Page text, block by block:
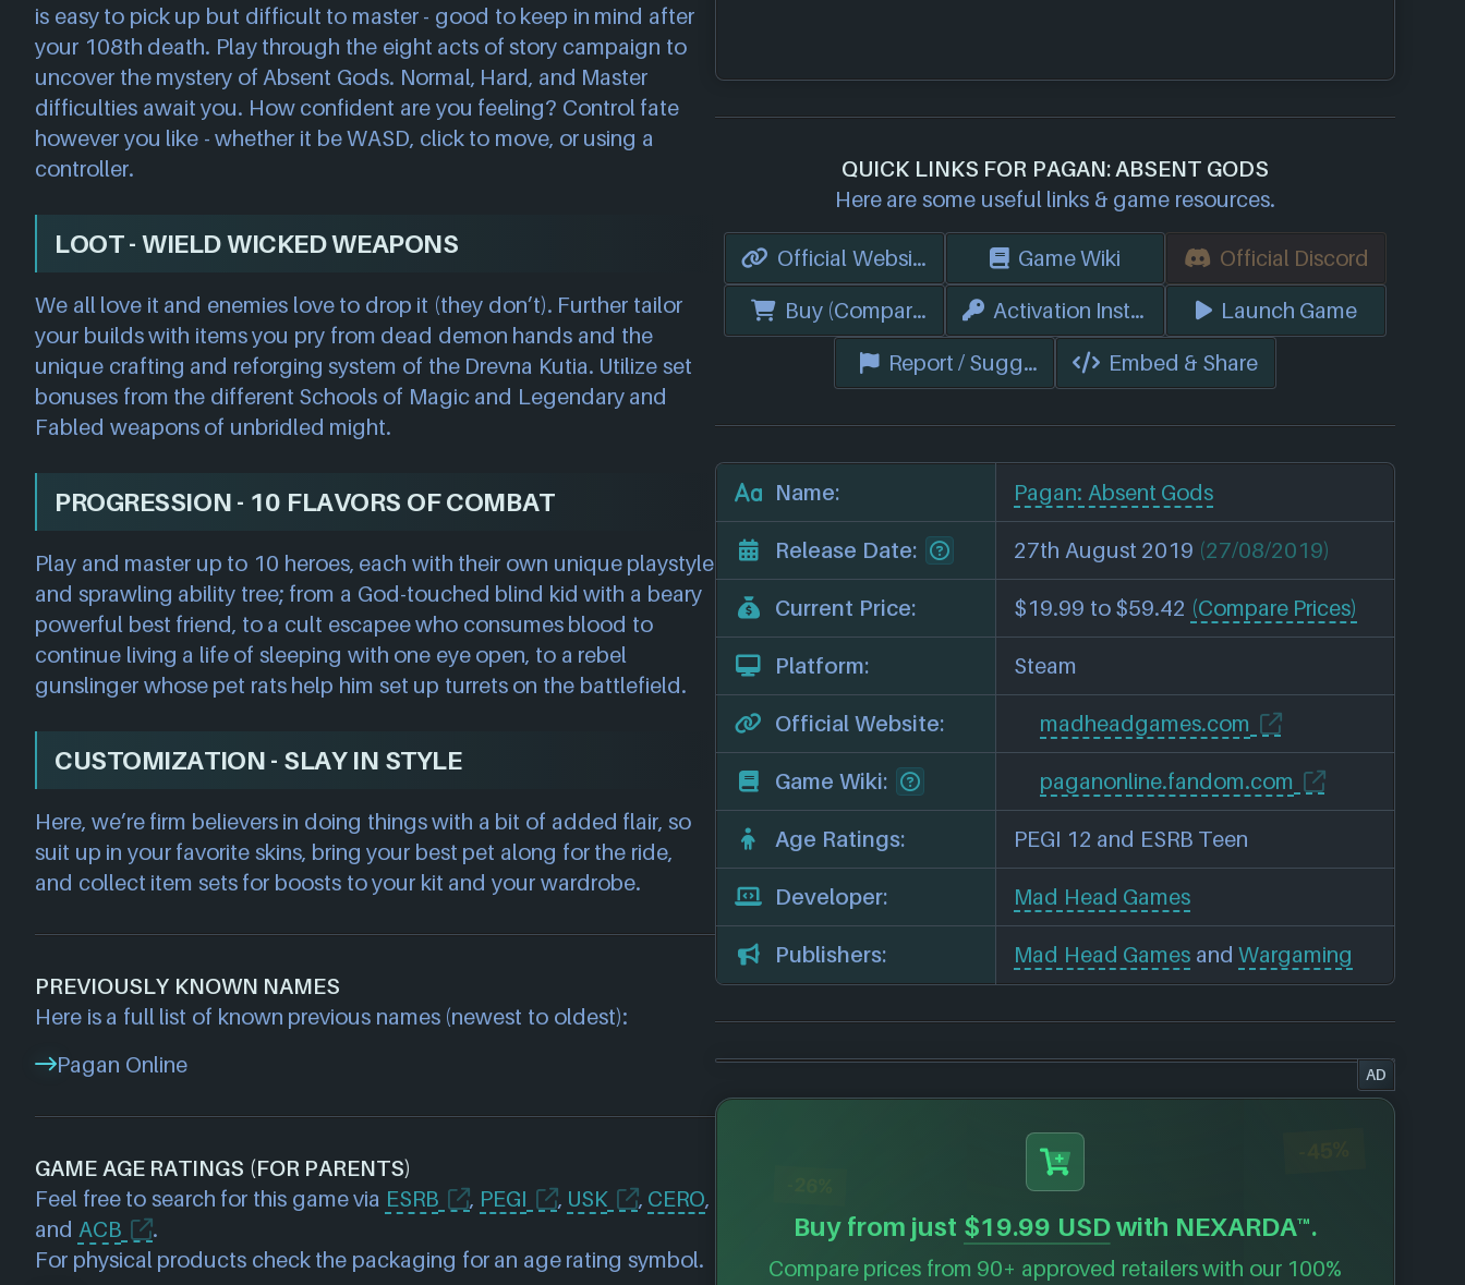
is easy to pick up but difficult to master - good to keep in mind after
your 108th death. Play through the eight acts of story campaign to
uncover the mystery of Absent Gods. Normal, Hard, and Master
difficulties await you. How confident are you feeling? Control fate
however you like - whether it be WASD, click to move, or using a
controller.
LOOT - WIELD WICKED WEAPONS
We all love it and enemies love to drop it (they don’t). Further tailor
your builds with items you pry from dead demon hands and the
unique crafting and reforging system of the Drevna Kutia. Utilize set
bonuses from the different Schools of Magic and Legendary and
Fabled weapons of unbridled might.
PROGRESSION - 10 FLAVORS OF COMBAT
Play and master up to 10 heroes, each with their own unique playstyle
and sprawling ability tree; from a God-touched blind kid with a beary
powerful best friend, to a cult escapee who consumes blood to
continue living a life of sleeping with one eye open, to a rebel
gunslinger whose pet rats help him set up turrets on the battlefield.
CUSTOMIZATION - SLAY IN STYLE
Here, we’re firm believers in doing things with a bit of added flair, so
suit up in your favorite skins, bring your best pet along for the ride,
and collect item sets for boosts to your kit and your wardrobe.
PREVIOUSLY KNOWN NAMES
Here is a full list of known previous names (newest to oldest):
Pagan Online
GAME AGE RATINGS (FOR PARENTS)
Feel free to search for this game via ESRB , PEGI , USK , CERO,
and ACB
.
For physical products check the packaging for an age rating symbol.
QUICK LINKS FOR PAGAN: ABSENT GODS
Here are some useful links & game resources.
Official Website Game Wiki
Official Discord
Buy (Compare Prices) Activation Instructions
Launch Game
Report / Suggest Edits Embed & Share
Name: Pagan: Absent Gods
Release Date: 27th August 2019 (27/08/2019)
Current Price: $19.99 to $59.42 (Compare Prices)
Platform: Steam
Official Website: madheadgames.com
Game Wiki: paganonline.fandom.com
Age Ratings: PEGI 12 and ESRB Teen
Developer: Mad Head Games
Publishers: Mad Head Games andWargaming
AD
Buy from just $19.99 USDwith NEXARDA™.
Compare prices from 90+ approved retailers with our 100%